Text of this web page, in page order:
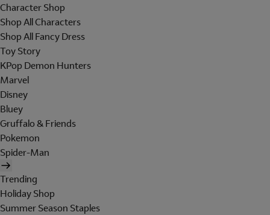
Character Shop
Shop All Characters
Shop All Fancy Dress
Toy Story
KPop Demon Hunters
Marvel
Disney
Bluey
Gruffalo & Friends
Pokemon
Spider-Man
Trending
Holiday Shop
Summer Season Staples